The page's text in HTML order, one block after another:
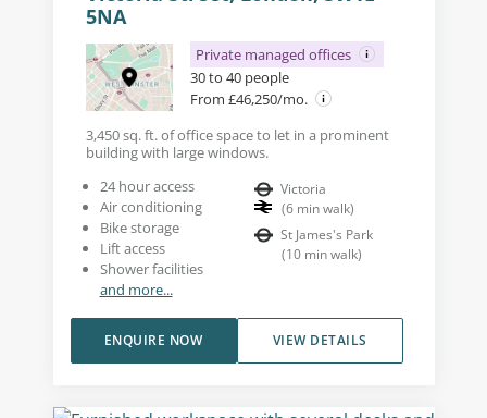
5NA
Private managed offices
30 to 40 people
From £46,250/mo.
3,450 sq. ft. of office space to let in a prominent
building with large windows.
24 hour access
Air conditioning
Bike storage
Lift access
Shower facilities
and more...
Victoria
(6 min walk)
St James's Park
(10 min walk)
VIEW DETAILS
ENQUIRE NOW